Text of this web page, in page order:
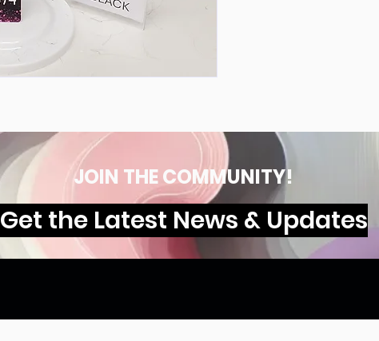
JOIN THE COMMUNITY!
Get the Latest News & Updates